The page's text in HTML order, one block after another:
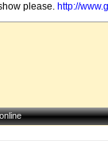
please. http://